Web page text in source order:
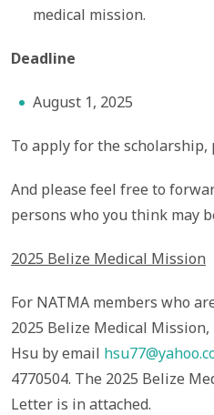
medical mission.
Deadline
August 1, 2025
To apply for the scholarship,
And please feel free to
persons who you think may
2025 Belize Medical Mission
For NATMA members who
2025 Belize Medical Mission,
Hsu by email
4770504. The 2025 Belize
Letter is in attached.